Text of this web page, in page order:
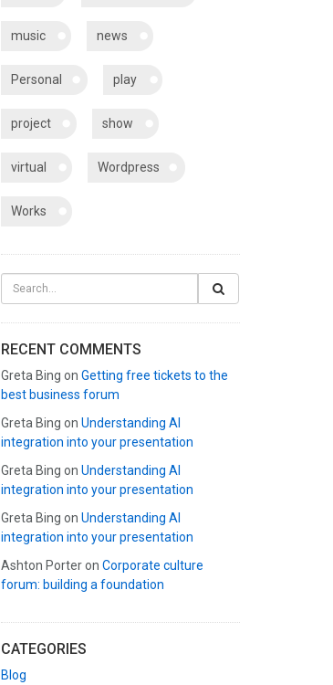
music news
Personal play
project show
virtual Wordpress
Works
RECENT COMMENTS
Greta Bing on Getting free tickets to the
best business forum
Greta Bing on Understanding AI
integration into your presentation
Greta Bing on Understanding AI
integration into your presentation
Greta Bing on Understanding AI
integration into your presentation
Ashton Porteron Corporate culture
forum: building a foundation
CATEGORIES
Blog